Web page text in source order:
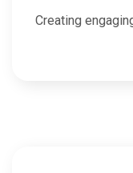
Creating